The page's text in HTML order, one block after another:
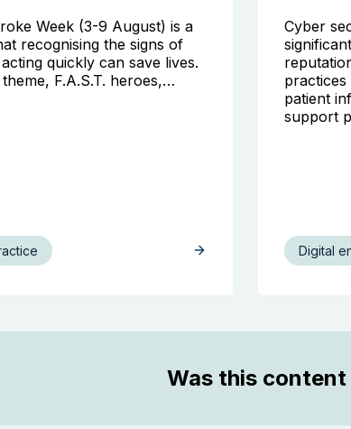
Week (3-9 August) is a
recognising the signs of
quickly can save lives.
theme, F.A.S.T. heroes,…
Cyber
patient
support
Digital
Was this